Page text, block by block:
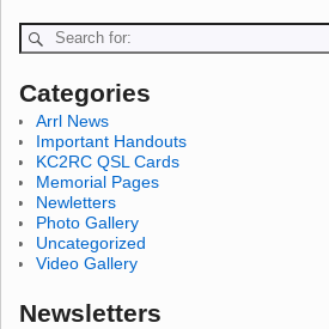
Categories
Arrl News
Important Handouts
KC2RC QSL Cards
Memorial Pages
Newletters
Photo Gallery
Uncategorized
Video Gallery
Newsletters